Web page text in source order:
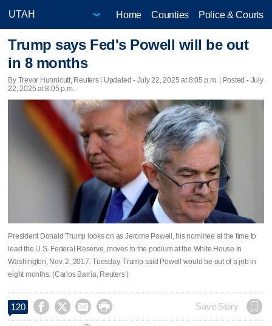
Home Counties Police & Courts
Trump says Fed's Powell will be out
in 8 months
By Trevor Hunnicutt, Reuters | Updated - July 22, 2025 at 8:05 p.m. | Posted - July
22, 2025 at 8:05 p.m.
President Donald Trump looks on as Jerome Powell, his nominee at the time to
lead the U.S. Federal Reserve, moves to the podium at the White House in
Washington, Nov. 2, 2017. Tuesday, Trump said Powell would be out of a job in
eight months. (Carlos Barria, Reuters )
120     Save Story